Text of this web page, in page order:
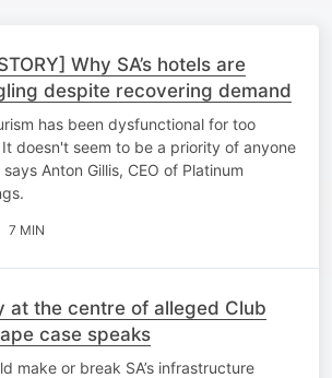
Why SA’s hotels are
despite recovering demand
has been dysfunctional for too
doesn't seem to be a priority of anyone
Anton Gillis, CEO of Platinum
7 MIN
at the centre of alleged Club
case speaks
make or break SA’s infrastructure